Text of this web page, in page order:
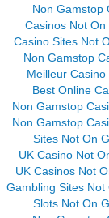
Non Gamstop
Casinos Not On
Casino Sites Not
Non Gamstop
Meilleur Casino
Best Online
Non Gamstop
Non Gamstop
Sites Not On
UK Casino Not
UK Casinos Not
Gambling Sites Not
Slots Not On